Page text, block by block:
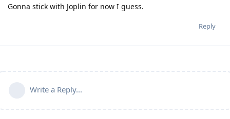
Gonna stick with Joplin for now I guess.
Reply
Write a Reply...